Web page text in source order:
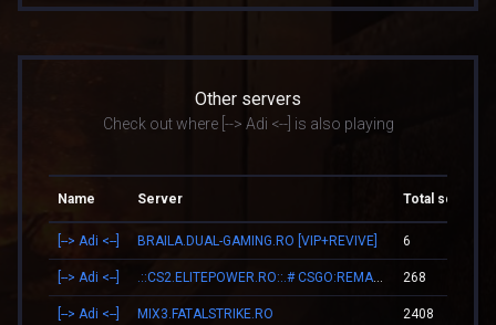
Other servers
Check out where [--> Adi <--] is also playing
Name Server Total score
[--> Adi <--] BRAILA.DUAL-GAMING.RO [VIP+REVIVE] 6
[--> Adi <--] 268
[--> Adi <--] MIX3.FATALSTRIKE.RO 2408